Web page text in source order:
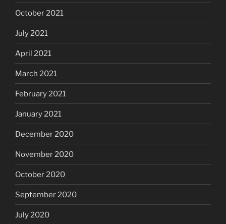
October 2021
July 2021
April 2021
March 2021
February 2021
January 2021
December 2020
November 2020
October 2020
September 2020
July 2020